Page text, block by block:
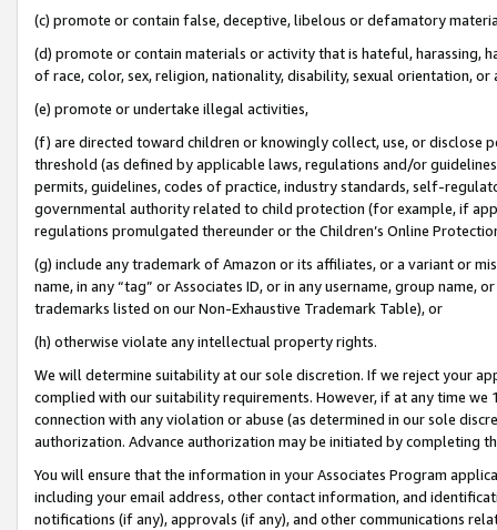
(c) promote or contain false, deceptive, libelous or defamatory
(d) promote or contain materials or activity that is hateful, harassing,
of race, color, sex, religion, nationality, disability, sexual orientation, or
(e) promote or undertake illegal activities,
(f) are directed toward children or knowingly collect, use, or
threshold (as defined by applicable laws, regulations and/or
permits, guidelines, codes of practice, industry standards, self-
governmental authority related to child protection (for example, if
regulations promulgated thereunder or the Children’s Online
(g) include any trademark of Amazon or its affiliates, or a variant or
name, in any “tag” or Associates ID, or in any username, group
trademarks listed on our Non-Exhaustive Trademark Table), or
(h) otherwise violate any intellectual property rights.
We will determine suitability at our sole discretion. If we reject your
complied with our suitability requirements. However, if at any time
connection with any violation or abuse (as determined in our sole
authorization. Advance authorization may be initiated by completing
You will ensure that the information in your Associates Program
including your email address, other contact information, and
notifications (if any), approvals (if any), and other communications